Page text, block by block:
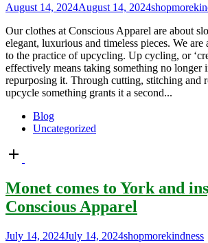
August 14, 2024August 14, 2024
Our clothes at Conscious Apparel are about
elegant, luxurious and timeless pieces. We
to the practice of upcycling. Up cycling, or
effectively means taking something no longer
repurposing it. Through cutting, stitching and
upcycle something grants it a second...
Blog
Uncategorized
Open
post
Monet comes to York and
Conscious Apparel
July 14, 2024July 14, 2024shopmorekindness